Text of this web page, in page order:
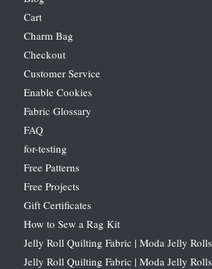
Cart
Charm Bag
Checkout
Customer Service
Enable Cookies
Fabric Glossary
FAQ
for-testing
Free Patterns
Free Projects
Gift Certificates
How to Sew a Rag Kit
Jelly Roll Quilting Fabric | Moda Jelly Rolls
Jelly Roll Quilting Fabric | Moda Jelly Rolls